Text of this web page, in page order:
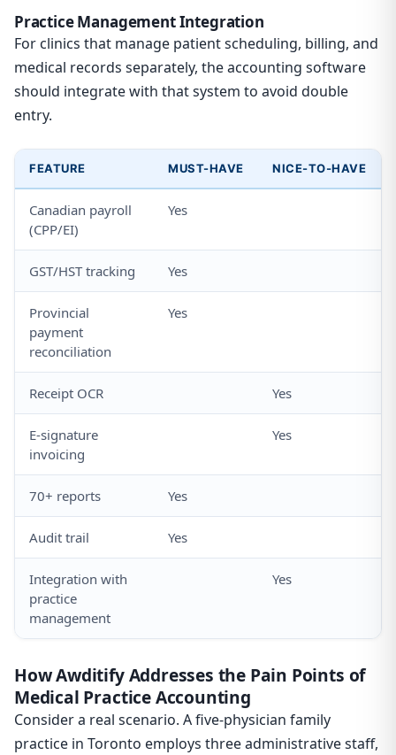
Practice Management Integration
For clinics that manage patient scheduling, billing, and
medical records separately, the accounting software
should integrate with that system to avoid double
entry.
FEATURE MUST-HAVE NICE-TO-HAVE
Canadian payroll
(CPP/EI)
Yes
GST/HST tracking Yes
Provincial
payment
reconciliation
Yes
Receipt OCR Yes
E-signature
invoicing
Yes
70+ reports Yes
Audit trail Yes
Integration with
practice
management
Yes
How Awditify Addresses the Pain Points of
Medical Practice Accounting
Consider a real scenario. A five-physician family
practice in Toronto employs three administrative staff,